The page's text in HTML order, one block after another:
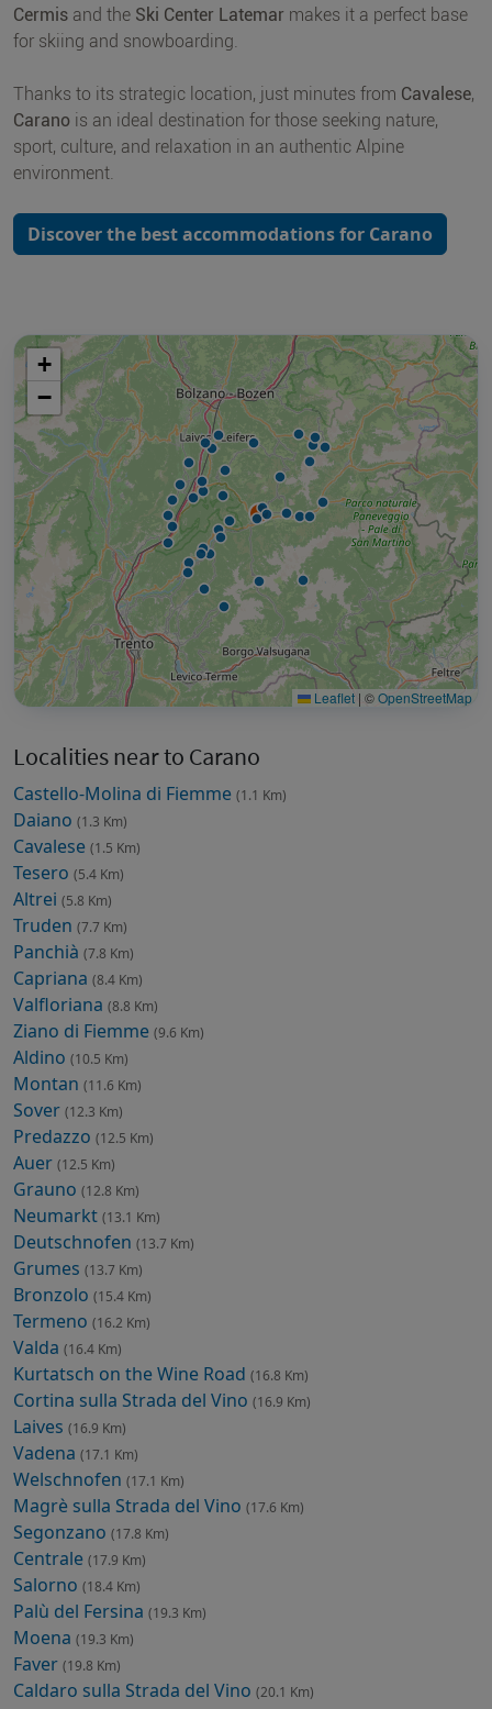
Cermis and the Ski Center Latemar makes it a perfect base
for skiing and snowboarding.
Thanks to its strategic location, just minutes from Cavalese,
Carano is an ideal destination for those seeking nature,
sport, culture, and relaxation in an authentic Alpine
environment.
Discover the best accommodations for Carano
+
−
Leaflet | ©OpenStreetMap
Localities near to Carano
Castello-Molina di Fiemme (1.1 Km)
Daiano (1.3 Km)
Cavalese (1.5 Km)
Tesero (5.4 Km)
Altrei (5.8 Km)
Truden (7.7 Km)
Panchià (7.8 Km)
Capriana (8.4 Km)
Valfloriana (8.8 Km)
Ziano di Fiemme (9.6 Km)
Aldino (10.5 Km)
Montan (11.6 Km)
Sover (12.3 Km)
Predazzo (12.5 Km)
Auer (12.5 Km)
Grauno (12.8 Km)
Neumarkt (13.1 Km)
Deutschnofen (13.7 Km)
Grumes (13.7 Km)
Bronzolo (15.4 Km)
Termeno (16.2 Km)
Valda (16.4 Km)
Kurtatsch on the Wine Road (16.8 Km)
Cortina sulla Strada del Vino (16.9 Km)
Laives (16.9 Km)
Vadena (17.1 Km)
Welschnofen (17.1 Km)
Magrè sulla Strada del Vino (17.6 Km)
Segonzano (17.8 Km)
Centrale (17.9 Km)
Salorno (18.4 Km)
Palù del Fersina (19.3 Km)
Moena (19.3 Km)
Faver (19.8 Km)
Caldaro sulla Strada del Vino (20.1 Km)